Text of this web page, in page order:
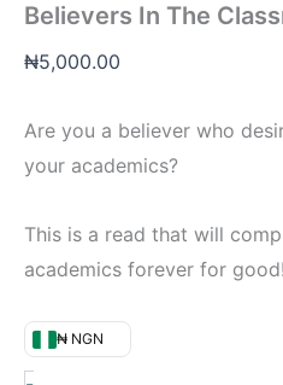
Believers In The
₦5,000.00
Are you a believer who
your academics?
This is a read that will
academics forever for good!
₦ NGN